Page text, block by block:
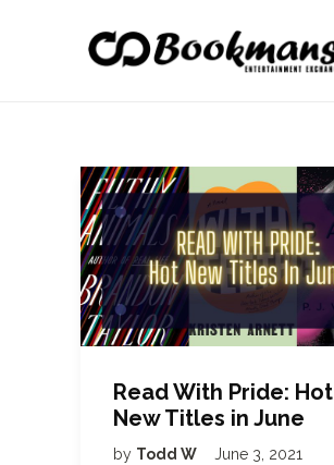
Read With Pride: Hot
New Titles in June
by Todd W June 3, 2021